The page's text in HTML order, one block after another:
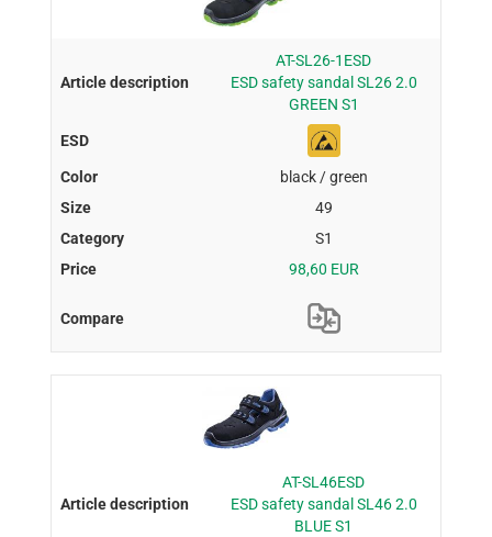
AT-SL26-1ESD
ESD safety sandal SL26 2.0
GREEN S1
black / green
49
S1
98,60 EUR
AT-SL46ESD
ESD safety sandal SL46 2.0
BLUE S1